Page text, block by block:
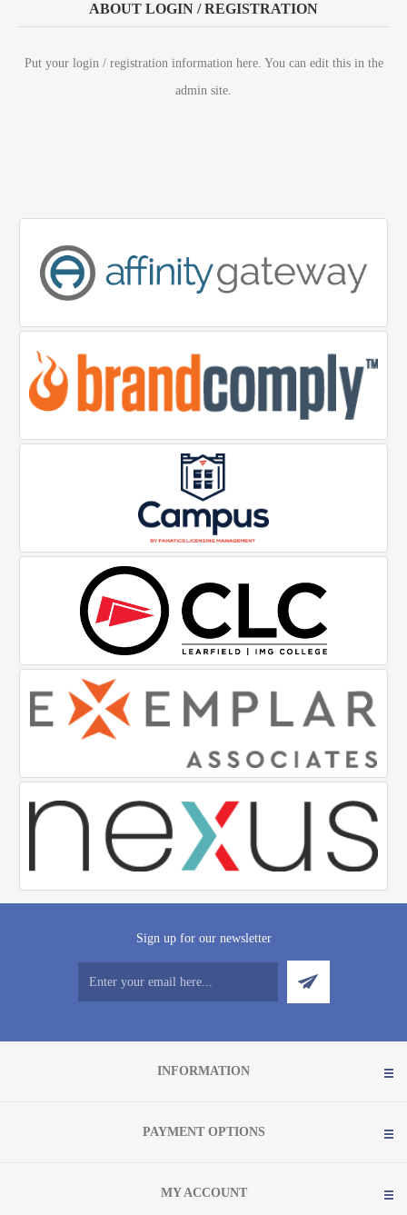
ABOUT LOGIN / REGISTRATION
Put your login / registration information here. You can edit this in the
admin site.
Sign up for our newsletter
INFORMATION
PAYMENT OPTIONS
MY ACCOUNT